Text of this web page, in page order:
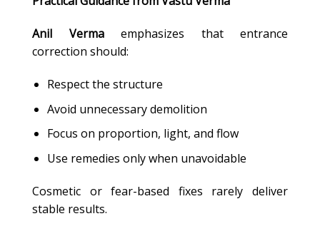
Anil Vermaemphasizes that entrance
correction should:
Respect the structure
Avoid unnecessary demolition
Focus on proportion, light, and flow
Use remedies only when unavoidable
Cosmetic or fear-based fixes rarely deliver
stable results.